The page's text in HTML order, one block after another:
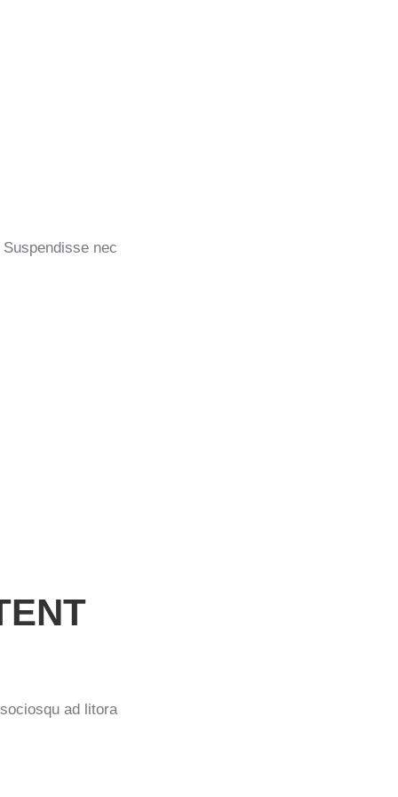
nec
ad litora